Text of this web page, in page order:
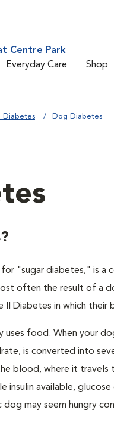
Centre Park
Everyday Care Shop
Diabetes Dog Diabetes
for "sugar diabetes," is
often the result of a
Diabetes in which their
uses food. When your
is converted into
blood, where it travels
available,
may seem hungry